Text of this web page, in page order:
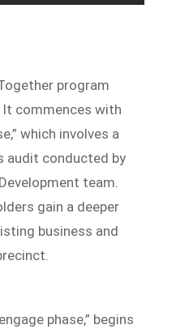
program
commences with
which involves a
audit conducted by
team.
gain a deeper
business and
phase,” begins